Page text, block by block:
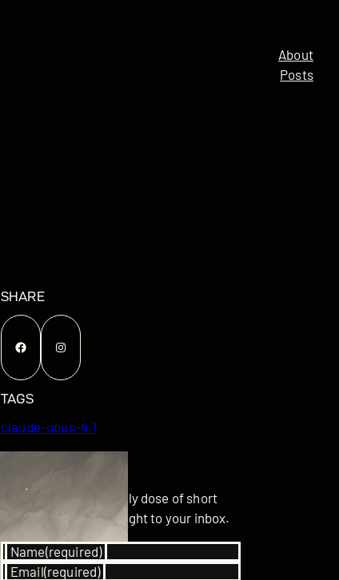
About
Posts
SHARE
Facebook Instagram
TAGS
claude-opus-4.1
GET UPDATED
Subscribe for your daily dose of short
stories delivered straight to your inbox.
Name(required)
Email(required)